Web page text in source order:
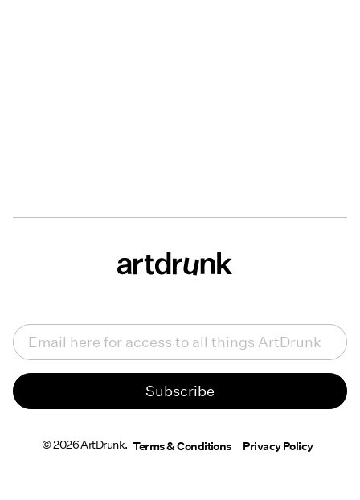
Email (Required)
© 2026 ArtDrunk. Terms & Conditions Privacy Policy